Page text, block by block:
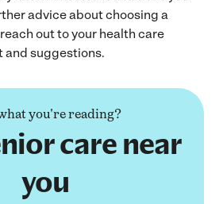
advice about choosing a
out to your health care
and suggestions.
you're reading?
care near
you